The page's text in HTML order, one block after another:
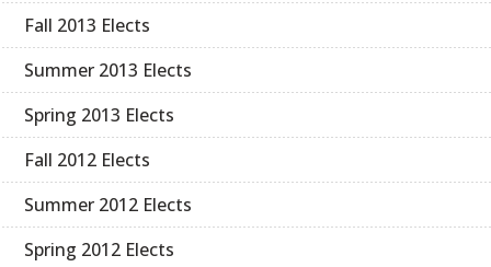
Fall 2013 Elects
Summer 2013 Elects
Spring 2013 Elects
Fall 2012 Elects
Summer 2012 Elects
Spring 2012 Elects